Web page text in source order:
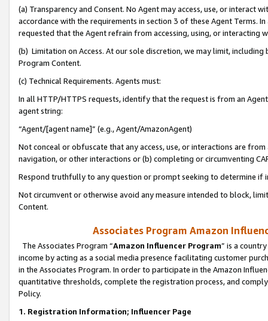
(a) Transparency and Consent. No Agent may access, use, or
accordance with the requirements in section 3 of these Agent Terms.
requested that the Agent refrain from accessing, using, or interacting
(b) Limitation on Access. At our sole discretion, we may limit,
Program Content.
(c) Technical Requirements. Agents must:
In all HTTP/HTTPS requests, identify that the request is from an
agent string:
“Agent/[agent name]” (e.g., Agent/AmazonAgent)
Not conceal or obfuscate that any access, use, or interactions are
navigation, or other interactions or (b) completing or circumventing
Respond truthfully to any question or prompt seeking to determine if
Not circumvent or otherwise avoid any measure intended to block,
Content.
Associates Program Amazon
The Associates Program “Amazon Influencer Program” is a
income by acting as a social media presence facilitating customer
in the Associates Program. In order to participate in the Amazon
quantitative thresholds, complete the registration process, and
Policy.
1. Registration Information; Influencer Page